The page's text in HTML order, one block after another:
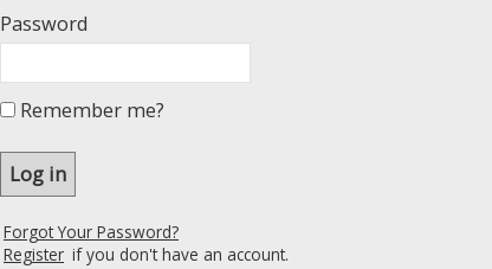
Password
Remember me?
Forgot Your Password?
Register if you don't have an account.